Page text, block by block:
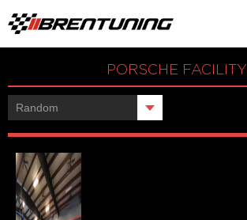
PORSCHE FACILITY